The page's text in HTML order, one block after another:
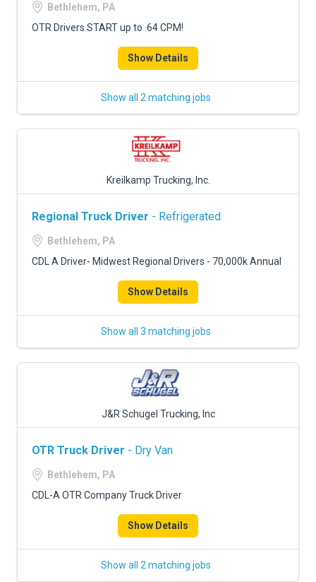
Bethlehem, PA
OTR Drivers START up to .64 CPM!
Show Details
Show all 2 matching jobs
Kreilkamp Trucking, Inc.
Regional Truck Driver - Refrigerated
Bethlehem, PA
CDL A Driver- Midwest Regional Drivers - 70,000k Annual
Show Details
Show all 3 matching jobs
J&R Schugel Trucking, Inc
OTR Truck Driver - Dry Van
Bethlehem, PA
CDL-A OTR Company Truck Driver
Show Details
Show all 2 matching jobs